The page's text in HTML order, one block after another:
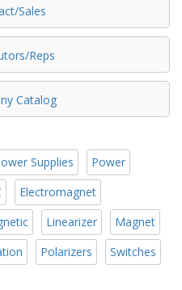
Sales
Reps
Catalog
Supplies
Power
Electromagnet
Linearizer
Magnet
Polarizers
Switches